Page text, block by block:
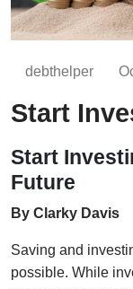
debthelper
Start
Start
Future
By Clarky Davis
Saving and
possible. While